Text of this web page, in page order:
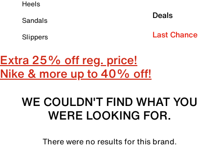
Heels
Sandals
Slippers
Deals
Last Chance
Extra 25% off reg. price!
Nike & more up to 40% off!
WE COULDN'T FIND WHAT YOU
WERE LOOKING FOR.
There were no results for this brand.